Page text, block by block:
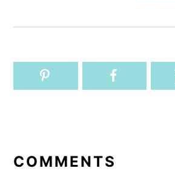
INTERACTIONS
COMMENTS